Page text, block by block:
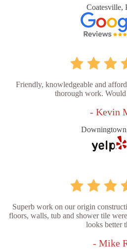
Coatesville,
Friendly, knowledgeable and
thorough work. Would
- Kevin
Superb work on our origin
floors, walls, tub and shower tile
looks better
- Mike